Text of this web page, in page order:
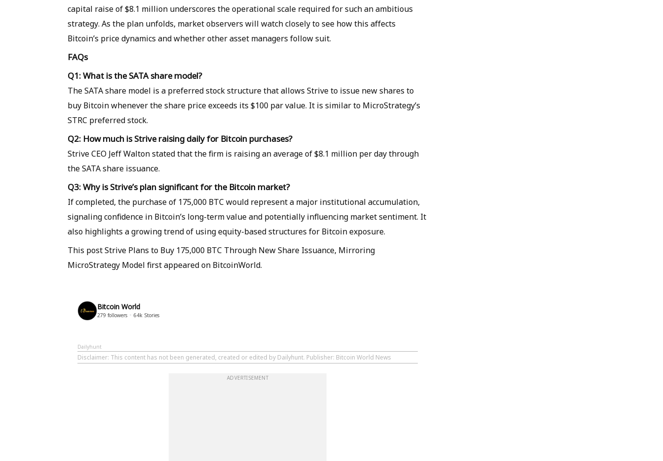
capital raise of $8.1 million underscores the operational scale required for such an ambitious
strategy. As the plan unfolds, market observers will watch closely to see how this affects
Bitcoin’s price dynamics and whether other asset managers follow suit.
FAQs
Q1: What is the SATA share model?
The SATA share model is a preferred stock structure that allows Strive to issue new shares to
buy Bitcoin whenever the share price exceeds its $100 par value. It is similar to MicroStrategy’s
STRC preferred stock.
Q2: How much is Strive raising daily for Bitcoin purchases?
Strive CEO Jeff Walton stated that the firm is raising an average of $8.1 million per day through
the SATA share issuance.
Q3: Why is Strive’s plan significant for the Bitcoin market?
If completed, the purchase of 175,000 BTC would represent a major institutional accumulation,
signaling confidence in Bitcoin’s long-term value and potentially influencing market sentiment. It
also highlights a growing trend of using equity-based structures for Bitcoin exposure.
This post Strive Plans to Buy 175,000 BTC Through New Share Issuance, Mirroring
MicroStrategy Model first appeared on BitcoinWorld.
Bitcoin World
279 followers 64k Stories
Dailyhunt
Disclaimer: This content has not been generated, created or edited by Dailyhunt. Publisher: Bitcoin World News
ADVERTISEMENT